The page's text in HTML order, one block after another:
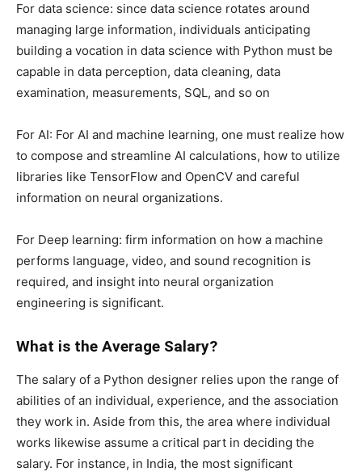
For data science: since data science rotates around
managing large information, individuals anticipating
building a vocation in data science with Python must be
capable in data perception, data cleaning, data
examination, measurements, SQL, and so on
For AI: For AI and machine learning, one must realize how
to compose and streamline AI calculations, how to utilize
libraries like TensorFlow and OpenCV and careful
information on neural organizations.
For Deep learning: firm information on how a machine
performs language, video, and sound recognition is
required, and insight into neural organization
engineering is significant.
What is the Average Salary?
The salary of a Python designer relies upon the range of
abilities of an individual, experience, and the association
they work in. Aside from this, the area where individual
works likewise assume a critical part in deciding the
salary. For instance, in India, the most significant